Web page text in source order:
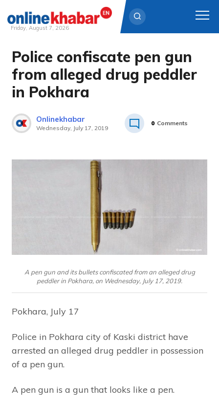
Skip
content
Friday, August 7, 2026
Police confiscate pen gun
from alleged drug peddler
in Pokhara
Onlinekhabar
Wednesday, July 17, 2019
0 Comments
A pen gun and its bullets confiscated from an alleged drug
peddler in Pokhara, on Wednesday, July 17, 2019.
Pokhara, July 17
Police in Pokhara city of Kaski district have
arrested an alleged drug peddler in possession
of a pen gun.
A pen gun is a gun that looks like a pen.